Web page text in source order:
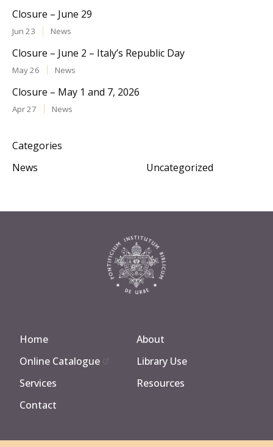
Closure – June 29
Jun 23 News
Closure – June 2 – Italy’s Republic Day
May 26 News
Closure – May 1 and 7, 2026
Apr 27 News
Categories
News
Uncategorized
Home
About
Online Catalogue
Library Use
Services
Resources
Contact